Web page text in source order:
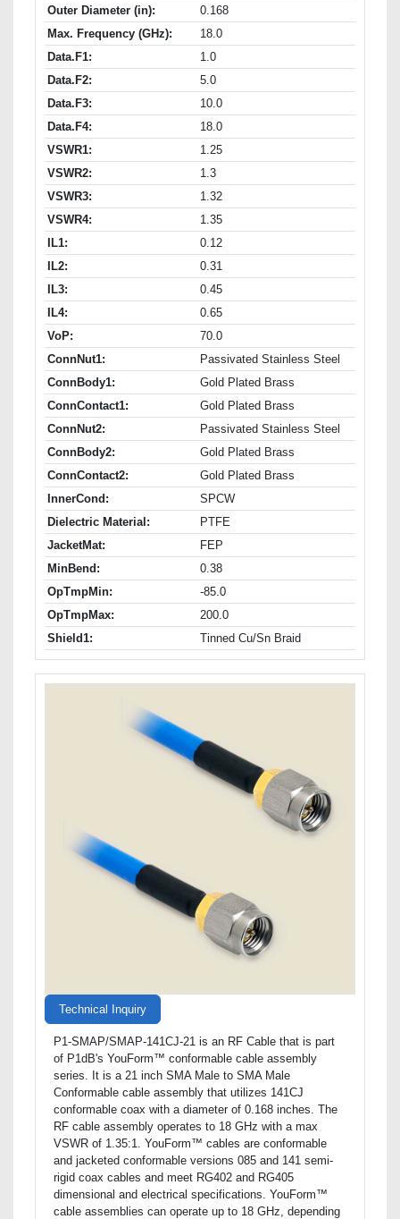
Outer Diameter (in):
0.168
Max. Frequency (GHz):
18.0
Data.F1:
1.0
Data.F2:
5.0
Data.F3:
10.0
Data.F4:
18.0
VSWR1:
1.25
VSWR2:
1.3
VSWR3:
1.32
VSWR4:
1.35
IL1:
0.12
IL2:
0.31
IL3:
0.45
IL4:
0.65
VoP:
70.0
ConnNut1:
Passivated Stainless Steel
ConnBody1:
Gold Plated Brass
ConnContact1:
Gold Plated Brass
ConnNut2:
Passivated Stainless Steel
ConnBody2:
Gold Plated Brass
ConnContact2:
Gold Plated Brass
InnerCond:
SPCW
Dielectric Material:
PTFE
JacketMat:
FEP
MinBend:
0.38
OpTmpMin:
-85.0
OpTmpMax:
200.0
Shield1:
Tinned Cu/Sn Braid
Technical Inquiry
P1-SMAP/SMAP-141CJ-21 is an RF Cable that is part
of P1dB's YouForm™ conformable cable assembly
series. It is a 21 inch SMA Male to SMA Male
Conformable cable assembly that utilizes 141CJ
conformable coax with a diameter of 0.168 inches. The
RF cable assembly operates to 18 GHz with a max
VSWR of 1.35:1. YouForm™ cables are conformable
and jacketed conformable versions 085 and 141 semi-
rigid coax cables and meet RG402 and RG405
dimensional and electrical specifications. YouForm™
cable assemblies can operate up to 18 GHz, depending